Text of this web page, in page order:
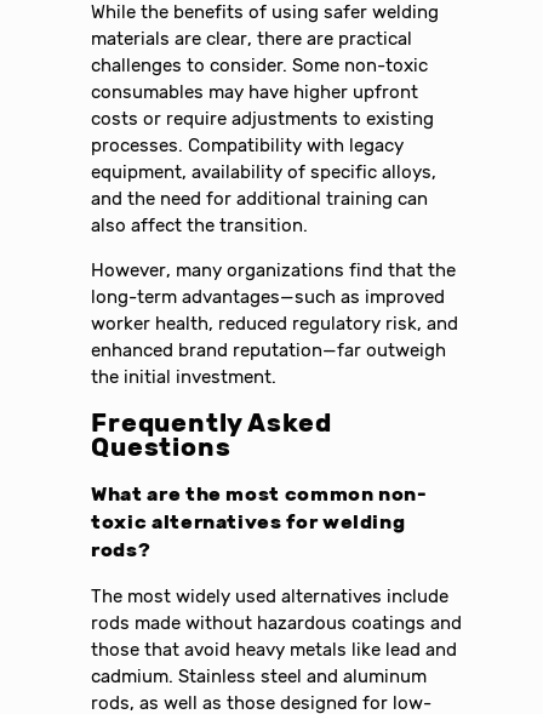
While the benefits of using safer welding
materials are clear, there are practical
challenges to consider. Some non-toxic
consumables may have higher upfront
costs or require adjustments to existing
processes. Compatibility with legacy
equipment, availability of specific alloys,
and the need for additional training can
also affect the transition.
However, many organizations find that the
long-term advantages—such as improved
worker health, reduced regulatory risk, and
enhanced brand reputation—far outweigh
the initial investment.
Frequently Asked
Questions
What are the most common non-
toxic alternatives for welding
rods?
The most widely used alternatives include
rods made without hazardous coatings and
those that avoid heavy metals like lead and
cadmium. Stainless steel and aluminum
rods, as well as those designed for low-